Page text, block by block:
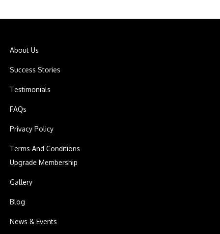
About Us
Success Stories
Testimonials
FAQs
Privacy Policy
Terms And Conditions
Upgrade Membership
Gallery
Blog
News & Events